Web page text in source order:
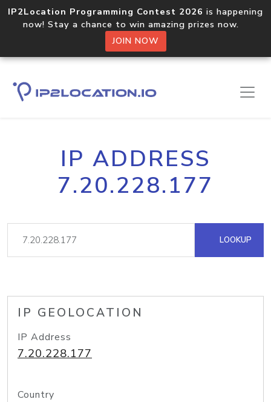
IP2Location Programming Contest 2026 is happening
now! Stay a chance to win amazing prizes now.
JOIN NOW
IP ADDRESS
7.20.228.177
LOOKUP
IP GEOLOCATION
IP Address
7.20.228.177
Country